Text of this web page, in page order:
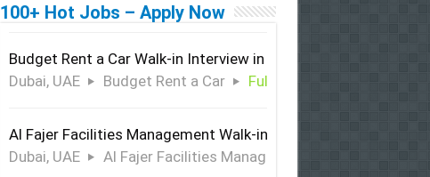
100+ Hot Jobs – Apply Now
Budget Rent a Car Walk-in Interview in Dubai
Dubai, UAE
Budget Rent a Car Full Time
Al Fajer Facilities Management Walk-in Interview in Dubai
Dubai, UAE
Al Fajer Facilities Management